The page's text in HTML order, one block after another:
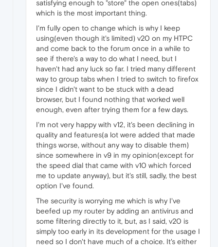
satisfying enough to "store" the open ones(tabs)
which is the most important thing.
I'm fully open to change which is why I keep
using(even though it's limited) v20 on my HTPC
and come back to the forum once in a while to
see if there's a way to do what I need, but I
haven't had any luck so far. I tried many different
way to group tabs when I tried to switch to firefox
since I didn't want to be stuck with a dead
browser, but I found nothing that worked well
enough, even after trying them for a few days.
I'm not very happy with v12, it's been declining in
quality and features(a lot were added that made
things worse, without any way to disable them)
since somewhere in v9 in my opinion(except for
the speed dial that came with v10 which forced
me to update anyway), but it's still, sadly, the best
option I've found.
The security is worrying me which is why I've
beefed up my router by adding an antivirus and
some filtering directly to it, but, as I said, v20 is
simply too early in its development for the usage I
need so I don't have much of a choice. It's either